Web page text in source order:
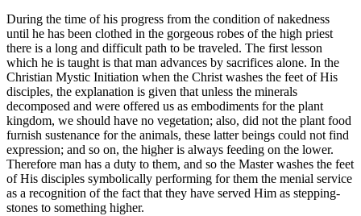
During the time of his progress from the condition of nakedness
until he has been clothed in the gorgeous robes of the high priest
there is a long and difficult path to be traveled. The first lesson
which he is taught is that man advances by sacrifices alone. In the
Christian Mystic Initiation when the Christ washes the feet of His
disciples, the explanation is given that unless the minerals
decomposed and were offered us as embodiments for the plant
kingdom, we should have no vegetation; also, did not the plant food
furnish sustenance for the animals, these latter beings could not find
expression; and so on, the higher is always feeding on the lower.
Therefore man has a duty to them, and so the Master washes the feet
of His disciples symbolically performing for them the menial service
as a recognition of the fact that they have served Him as stepping-
stones to something higher.